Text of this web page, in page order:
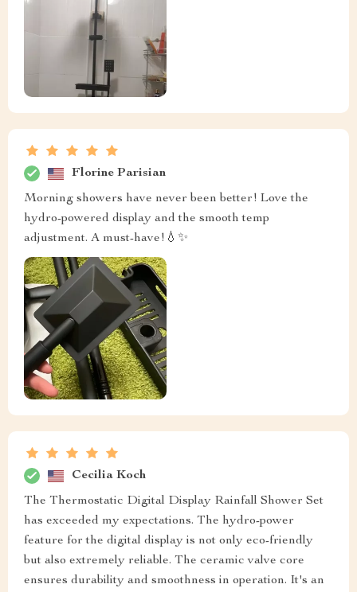
Florine Parisian
Morning showers have never been better! Love the
hydro-powered display and the smooth temp
adjustment. A must-have!💧✨
Cecilia Koch
The Thermostatic Digital Display Rainfall Shower Set
has exceeded my expectations. The hydro-power
feature for the digital display is not only eco-friendly
but also extremely reliable. The ceramic valve core
ensures durability and smoothness in operation. It's an